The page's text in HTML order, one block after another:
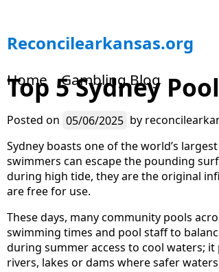
S
k
p
o
c
o
n
t
e
t
Reconcilearkansas.org
Home Gambling Blog
Top 5 Sydney
Posted on 05/06/2025 by
Sydney boasts one of the world’s
swimmers can escape the pounding
during high tide, they are the original
are free for use.
These days, many community pools
swimming times and pool staff to
during summer access to cool waters;
rivers, lakes or dams where safer